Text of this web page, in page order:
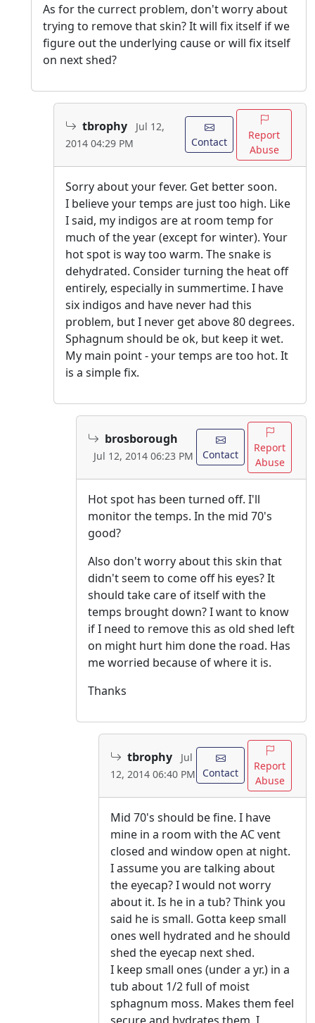
As for the currect problem, don't worry about
trying to remove that skin? It will fix itself if we
figure out the underlying cause or will fix itself
on next shed?
tbrophy
Jul 12,
2014 04:29 PM
Contact
Report
Abuse
Sorry about your fever. Get better soon.
I believe your temps are just too high. Like
I said, my indigos are at room temp for
much of the year (except for winter). Your
hot spot is way too warm. The snake is
dehydrated. Consider turning the heat off
entirely, especially in summertime. I have
six indigos and have never had this
problem, but I never get above 80 degrees.
Sphagnum should be ok, but keep it wet.
My main point - your temps are too hot. It
is a simple fix.
brosborough
Jul 12, 2014 06:23 PM Contact
Report
Abuse
Hot spot has been turned off. I'll
monitor the temps. In the mid 70's
good?
Also don't worry about this skin that
didn't seem to come off his eyes? It
should take care of itself with the
temps brought down? I want to know
if I need to remove this as old shed left
on might hurt him done the road. Has
me worried because of where it is.
Thanks
tbrophy
Jul
12, 2014 06:40 PM
Contact
Report
Abuse
Mid 70's should be fine. I have
mine in a room with the AC vent
closed and window open at night.
I assume you are talking about
the eyecap? I would not worry
about it. Is he in a tub? Think you
said he is small. Gotta keep small
ones well hydrated and he should
shed the eyecap next shed.
I keep small ones (under a yr.) in a
tub about 1/2 full of moist
sphagnum moss. Makes them feel